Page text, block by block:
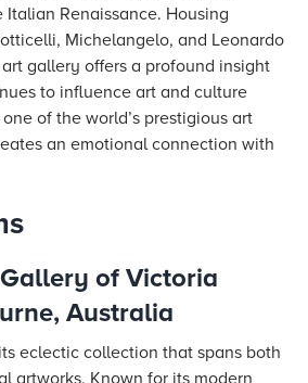
Renaissance. Housing
Michelangelo, and Leonardo
gallery offers a profound insight
to influence art and culture
of the world’s prestigious art
an emotional connection with
of Victoria
Australia
eclectic collection that spans both
artworks. Known for its modern